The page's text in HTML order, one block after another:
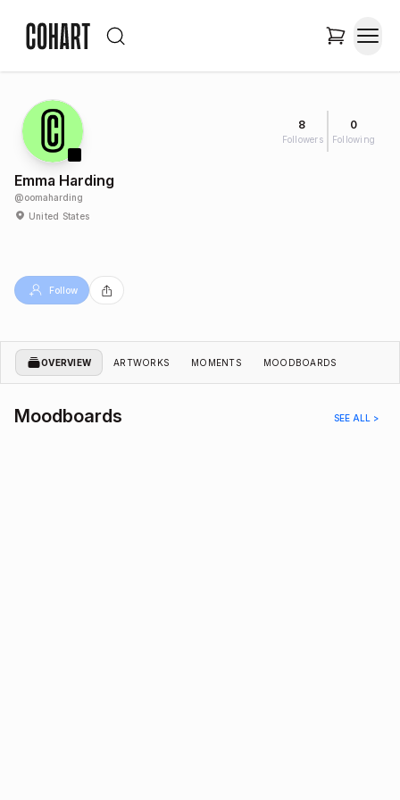
8
Followers
0
Following
Emma Harding
@oomaharding
United States
Follow
OVERVIEW ARTWORKS MOMENTS MOODBOARDS
Moodboards SEE ALL >